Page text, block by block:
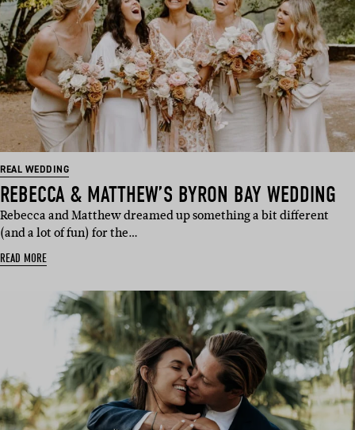
REAL WEDDING
REBECCA & MATTHEW’S BYRON BAY WEDDING
Rebecca and Matthew dreamed up something a bit different
(and a lot of fun) for the…
READ MORE